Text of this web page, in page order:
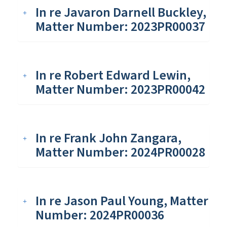
In re Javaron Darnell Buckley,
Matter Number: 2023PR00037
In re Robert Edward Lewin,
Matter Number: 2023PR00042
In re Frank John Zangara,
Matter Number: 2024PR00028
In re Jason Paul Young, Matter
Number: 2024PR00036